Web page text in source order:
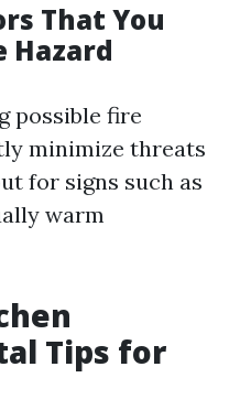
That You
Hazard
possible fire
minimize threats
for signs such as
warm
Tips for